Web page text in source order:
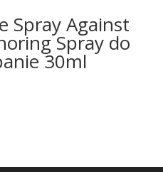
Spray Against
Spray do
30ml